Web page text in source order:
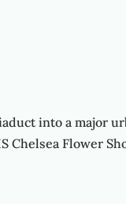
into a major
Chelsea Flower